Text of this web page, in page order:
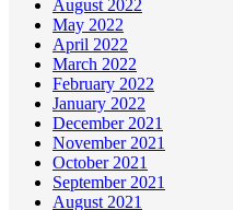
August 2022
May 2022
April 2022
March 2022
February 2022
January 2022
December 2021
November 2021
October 2021
September 2021
August 2021